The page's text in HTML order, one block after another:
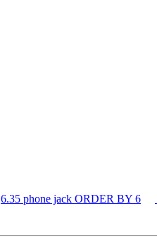
6.35 phone jack ORDER BY 6